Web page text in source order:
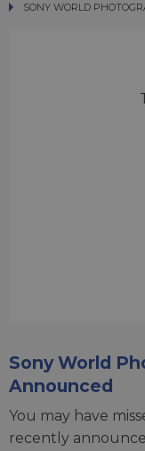
SONY WORLD
SONY WORLD
Sony World
Announced
You may have
recently